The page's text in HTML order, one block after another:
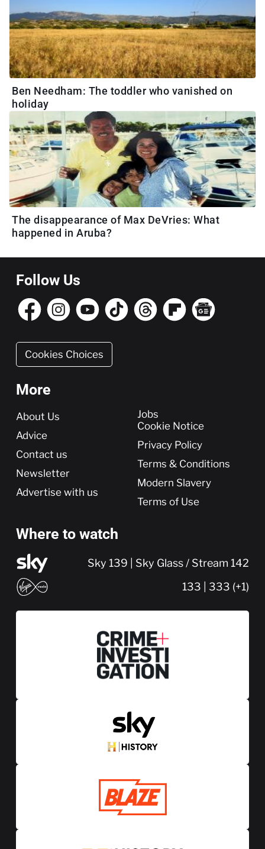
Ben Needham: The toddler who vanished on
holiday
The disappearance of Max DeVries: What
happened in Aruba?
Follow Us
Cookies Choices
More
More
About Us
Advice
Contact us
Newsletter
Advertise with us
Jobs
Cookie Notice
Privacy Policy
Terms & Conditions
Modern Slavery
Terms of Use
Where to watch
Sky 139 | Sky Glass / Stream 142
133 | 333 (+1)